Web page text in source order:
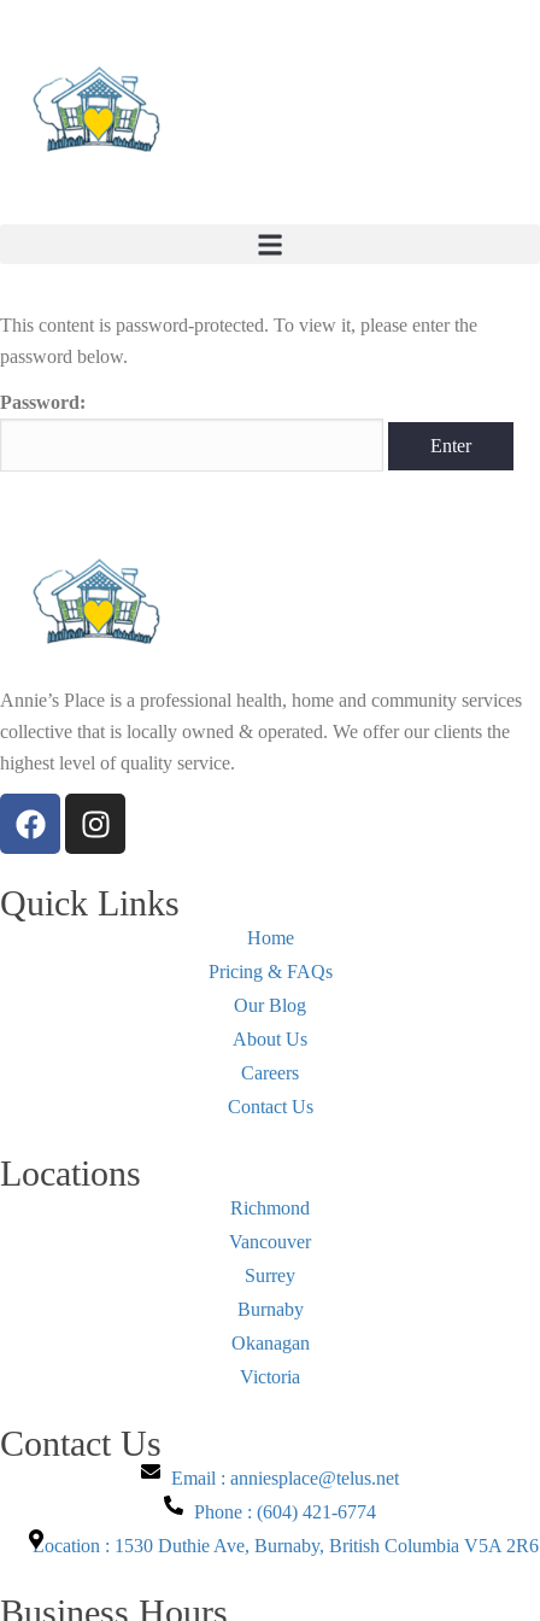
This content is password-protected. To view it, please enter the
password below.
Password:
Annie’s Place is a professional health, home and community services
collective that is locally owned & operated. We offer our clients the
highest level of quality service.
Quick Links
Home
Pricing & FAQs
Our Blog
About Us
Careers
Contact Us
Locations
Richmond
Vancouver
Surrey
Burnaby
Okanagan
Victoria
Contact Us
Email : anniesplace@telus.net
Phone : (604) 421-6774
Location : 1530 Duthie Ave, Burnaby, British Columbia V5A 2R6
Business Hours